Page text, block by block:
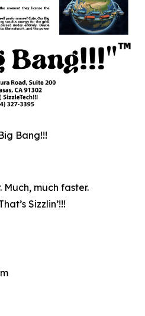
Bang!!!
much faster.
Sizzlin’!!!